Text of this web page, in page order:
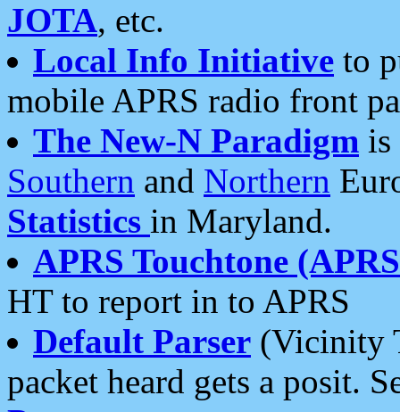
JOTA, etc.
Local Info Initiative to
mobile APRS radio front
The New-N Paradigm is
Southern and Northern
Statistics in Maryland.
APRS Touchtone
HT to report in to APRS
Default Parser (Vicinity
packet heard gets a posit.